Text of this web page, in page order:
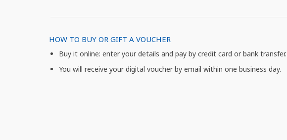
HOW TO BUY OR GIFT A VOUCHER
Buy it online: enter your details and pay by credit card or bank transfer.
You will receive your digital voucher by email within one business day.